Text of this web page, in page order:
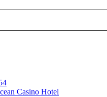
Casino Hotel